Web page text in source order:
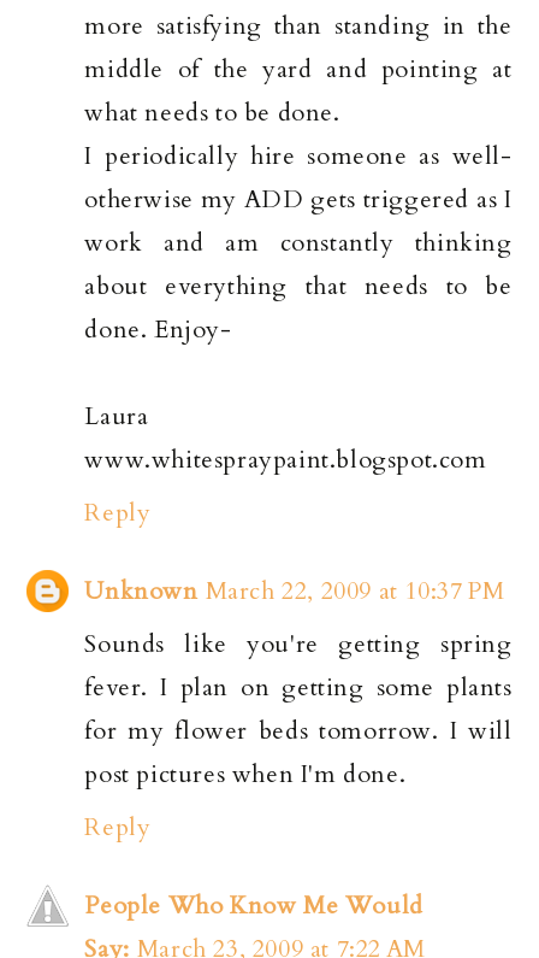
more satisfying than standing in the
middle of the yard and pointing at
what needs to be done.
I periodically hire someone as well-
otherwise my ADD gets triggered as I
work and am constantly thinking
about everything that needs to be
done. Enjoy-
Laura
www.whitespraypaint.blogspot.com
Reply
Unknown March 22, 2009 at 10:37 PM
Sounds like you're getting spring
fever. I plan on getting some plants
for my flower beds tomorrow. I will
post pictures when I'm done.
Reply
People Who Know Me Would
Say: March 23, 2009 at 7:22 AM